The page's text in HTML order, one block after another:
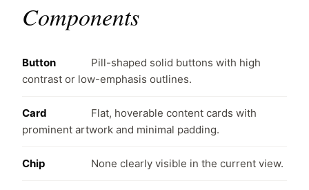
Components
Button
Pill-shaped solid buttons with high
contrast or low-emphasis outlines.
Card
Flat, hoverable content cards with
prominent artwork and minimal padding.
Chip None clearly visible in the current view.